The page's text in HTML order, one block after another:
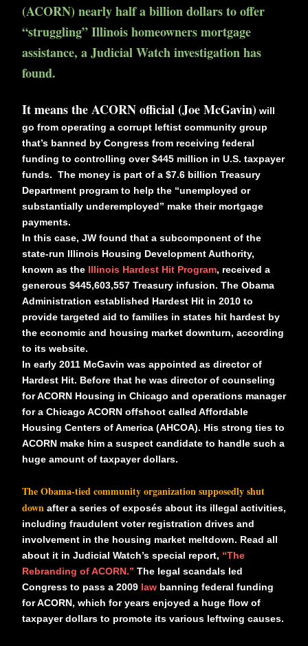
(ACORN) nearly half a billion dollars to offer
“struggling” Illinois homeowners mortgage
assistance, a Judicial Watch investigation has
found.
It means the ACORN official (Joe McGavin) will
go from operating a corrupt leftist community group
that’s banned by Congress from receiving federal
funding to controlling over $445 million in U.S. taxpayer
funds. The money is part of a $7.6 billion Treasury
Department program to help the “unemployed or
substantially underemployed” make their mortgage
payments.
In this case, JW found that a subcomponent of the
state-run Illinois Housing Development Authority,
known as the Illinois Hardest Hit Program, received a
generous $445,603,557 Treasury infusion. The Obama
Administration established Hardest Hit in 2010 to
provide targeted aid to families in states hit hardest by
the economic and housing market downturn, according
to its website.
In early 2011 McGavin was appointed as director of
Hardest Hit. Before that he was director of counseling
for ACORN Housing in Chicago and operations manager
for a Chicago ACORN offshoot called Affordable
Housing Centers of America (AHCOA). His strong ties to
ACORN make him a suspect candidate to handle such a
huge amount of taxpayer dollars.
The Obama-tied community organization supposedly shut
down after a series of exposés about its illegal activities,
including fraudulent voter registration drives and
involvement in the housing market meltdown. Read all
about it in Judicial Watch’s special report, “The
Rebranding of ACORN.” The legal scandals led
Congress to pass a 2009 law banning federal funding
for ACORN, which for years enjoyed a huge flow of
taxpayer dollars to promote its various leftwing causes.